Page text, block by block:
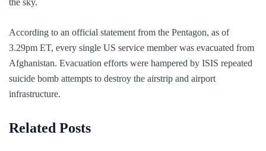
the sky.
According to an official statement from the Pentagon, as of
3.29pm ET, every single US service member was evacuated from
Afghanistan. Evacuation efforts were hampered by ISIS repeated
suicide bomb attempts to destroy the airstrip and airport
infrastructure.
Related Posts